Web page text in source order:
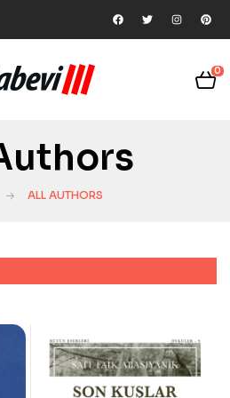
0
ALL AUTHORS